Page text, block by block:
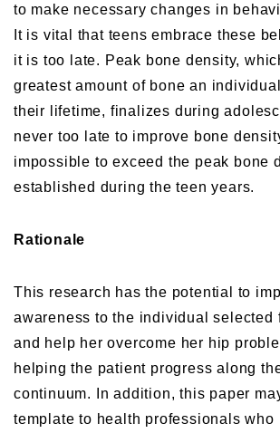
to make necessary changes in
It is vital that teens embrace these
it is too late. Peak bone density,
greatest amount of bone an
their lifetime, finalizes during
never too late to improve bone
impossible to exceed the peak bone
established during the teen years.
Rationale
This research has the potential to
awareness to the individual selected
and help her overcome her hip
helping the patient progress along
continuum. In addition, this paper
template to health professionals who